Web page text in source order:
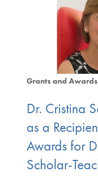
Grants and Awards
Dr. Cristina
as a
Awards for
Scholar-